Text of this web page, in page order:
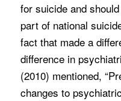
for suicide and
part of national
fact that made a
difference in
(2010) mentioned,
changes to